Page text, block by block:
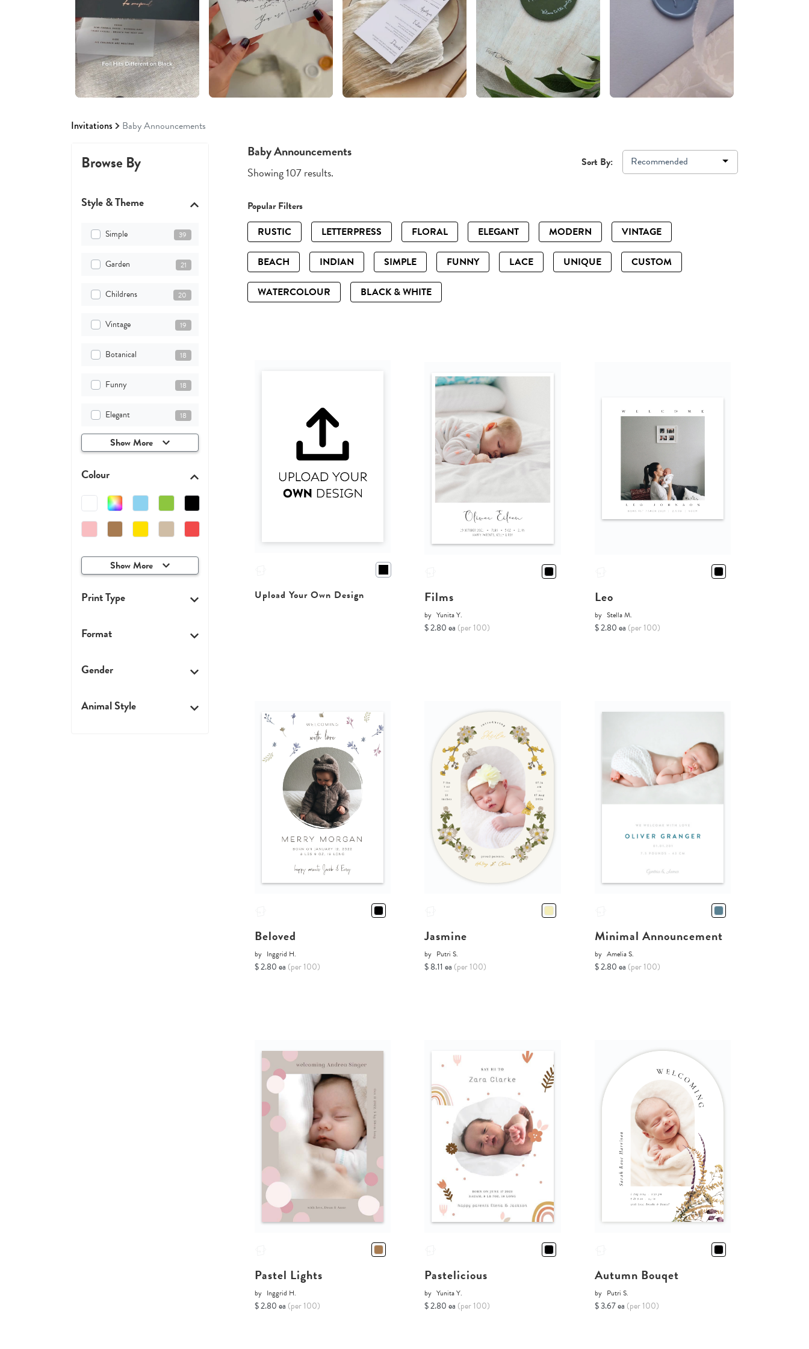
Invitations Baby Announcements
Browse By
Style & Theme
Simple 39
Garden 21
Childrens 20
Vintage 19
Botanical 18
Funny 18
Elegant 18
Show More
Colour
Show More
Print Type
Format
Gender
Animal Style
Baby Announcements
Showing 107 results.
Sort By: Recommended
Popular Filters
RUSTIC
LETTERPRESS FLORAL ELEGANT MODERN VINTAGE
BEACH INDIAN SIMPLE FUNNY LACE UNIQUE CUSTOM
WATERCOLOUR BLACK & WHITE
Upload Your Own Design Films
by Yunita Y.
$ 2.80 ea (per 100)
Leo
by Stella M.
$ 2.80 ea (per 100)
Beloved
by Inggrid H.
$ 2.80 ea (per 100)
Jasmine
by Putri S.
$ 8.11 ea (per 100)
Minimal Announcement
by Amelia S.
$ 2.80 ea (per 100)
Pastel Lights
by Inggrid H.
$ 2.80 ea (per 100)
Pastelicious
by Yunita Y.
$ 2.80 ea (per 100)
Autumn Bouqet
by Putri S.
$ 3.67 ea (per 100)